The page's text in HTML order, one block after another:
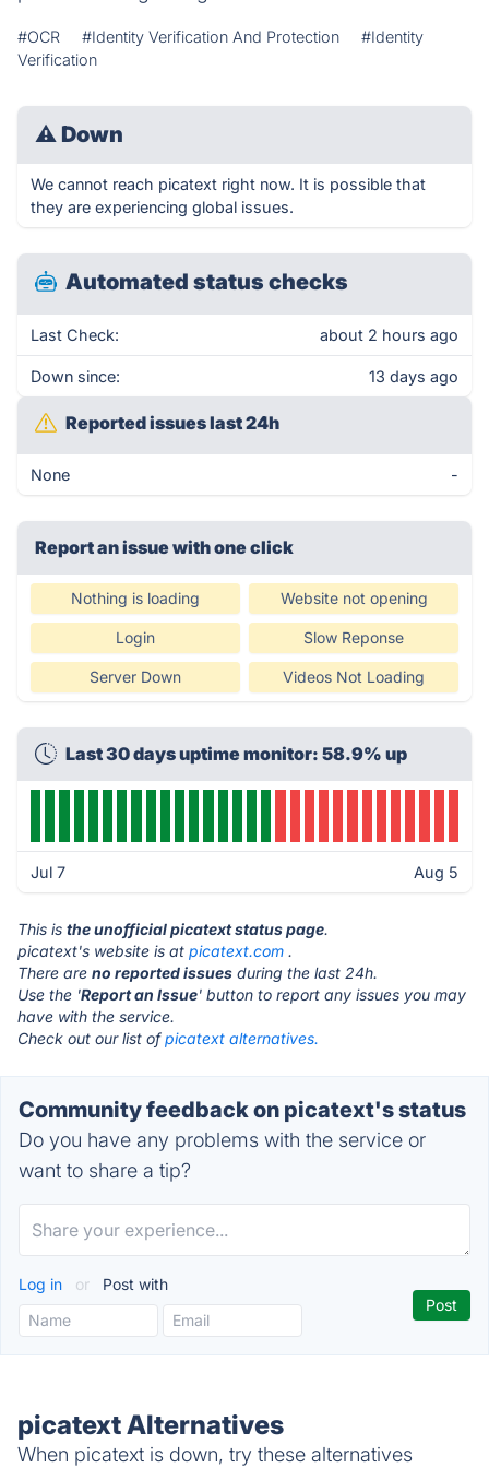
#OCR #Identity Verification And Protection
#Identity
Verification
⚠ Down
We cannot reach picatext right now. It is possible that
they are experiencing global issues.
Automated status checks
Last Check: about 2 hours ago
Down since: 13 days ago
Reported issues last 24h
None -
Report an issue with one click
Nothing is loading Website not opening
Login Slow Reponse
Server Down Videos Not Loading
Last 30 days uptime monitor: 58.9% up
Jul 7 Aug 5
This is the unofficial picatext status page.
picatext's website is at picatext.com .
There are no reported issues during the last 24h.
Use the 'Report an Issue' button to report any issues you may
have with the service.
Check out our list ofpicatext alternatives.
Community feedback on picatext's status
Do you have any problems with the service or
want to share a tip?
Log in or Post with
picatext Alternatives
When picatext is down, try these alternatives